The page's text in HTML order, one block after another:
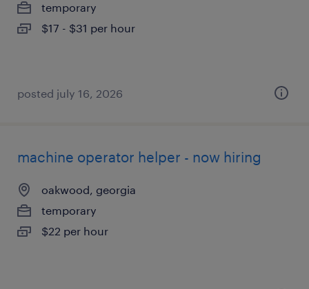
temporary
$17 - $31 per hour
posted july 16, 2026
machine operator helper - now hiring
oakwood, georgia
temporary
$22 per hour